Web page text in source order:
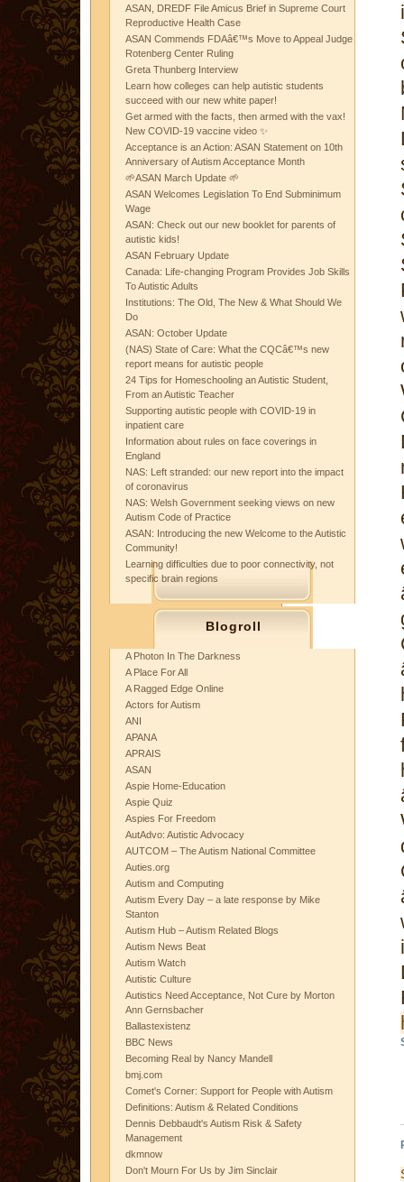
ASAN, DREDF File Amicus Brief in Supreme Court
Reproductive Health Case
ASAN Commends FDAâ€™s Move to Appeal Judge
Rotenberg Center Ruling
Greta Thunberg Interview
Learn how colleges can help autistic students
succeed with our new white paper!
Get armed with the facts, then armed with the vax!
New COVID-19 vaccine video ✨
Acceptance is an Action: ASAN Statement on 10th
Anniversary of Autism Acceptance Month
🌱ASAN March Update 🌱
ASAN Welcomes Legislation To End Subminimum
Wage
ASAN: Check out our new booklet for parents of
autistic kids!
ASAN February Update
Canada: Life-changing Program Provides Job Skills
To Autistic Adults
Institutions: The Old, The New & What Should We
Do
ASAN: October Update
(NAS) State of Care: What the CQCâ€™s new
report means for autistic people
24 Tips for Homeschooling an Autistic Student,
From an Autistic Teacher
Supporting autistic people with COVID-19 in
inpatient care
Information about rules on face coverings in
England
NAS: Left stranded: our new report into the impact
of coronavirus
NAS: Welsh Government seeking views on new
Autism Code of Practice
ASAN: Introducing the new Welcome to the Autistic
Community!
Learning difficulties due to poor connectivity, not
specific brain regions
Blogroll
A Photon In The Darkness
A Place For All
A Ragged Edge Online
Actors for Autism
ANI
APANA
APRAIS
ASAN
Aspie Home-Education
Aspie Quiz
Aspies For Freedom
AutAdvo: Autistic Advocacy
AUTCOM – The Autism National Committee
Auties.org
Autism and Computing
Autism Every Day – a late response by Mike
Stanton
Autism Hub – Autism Related Blogs
Autism News Beat
Autism Watch
Autistic Culture
Autistics Need Acceptance, Not Cure by Morton
Ann Gernsbacher
Ballastexistenz
BBC News
Becoming Real by Nancy Mandell
bmj.com
Comet's Corner: Support for People with Autism
Definitions: Autism & Related Conditions
Dennis Debbaudt's Autism Risk & Safety
Management
dkmnow
Don't Mourn For Us by Jim Sinclair